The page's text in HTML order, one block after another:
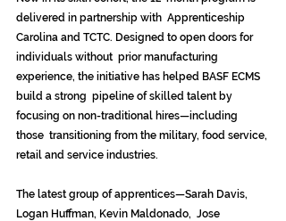
delivered in partnership with  Apprenticeship
Carolina and TCTC. Designed to open doors for
individuals without  prior manufacturing
experience, the initiative has helped BASF ECMS
build a strong  pipeline of skilled talent by
focusing on non-traditional hires—including
those  transitioning from the military, food service,
retail and service industries.
The latest group of apprentices—Sarah Davis,
Logan Huffman, Kevin Maldonado,  Jose